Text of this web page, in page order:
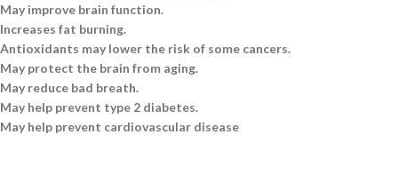
May improve brain function.
Increases fat burning.
Antioxidants may lower the risk of some cancers.
May protect the brain from aging.
May reduce bad breath.
May help prevent type 2 diabetes.
May help prevent cardiovascular disease